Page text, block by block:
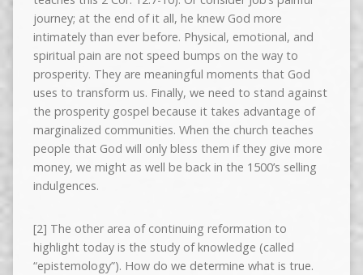
journey; at the end of it all, he knew God more
intimately than ever before. Physical, emotional, and
spiritual pain are not speed bumps on the way to
prosperity. They are meaningful moments that God
uses to transform us. Finally, we need to stand against
the prosperity gospel because it takes advantage of
marginalized communities. When the church teaches
people that God will only bless them if they give more
money, we might as well be back in the 1500’s selling
indulgences.
[2] The other area of continuing reformation to
highlight today is the study of knowledge (called
“epistemology”). How do we determine what is true.